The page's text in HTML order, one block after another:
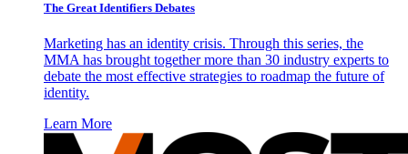
The Great Identifiers Debates
Marketing has an identity crisis. Through this series, the
MMA has brought together more than 30 industry experts to
debate the most effective strategies to roadmap the future of
identity.
Learn More